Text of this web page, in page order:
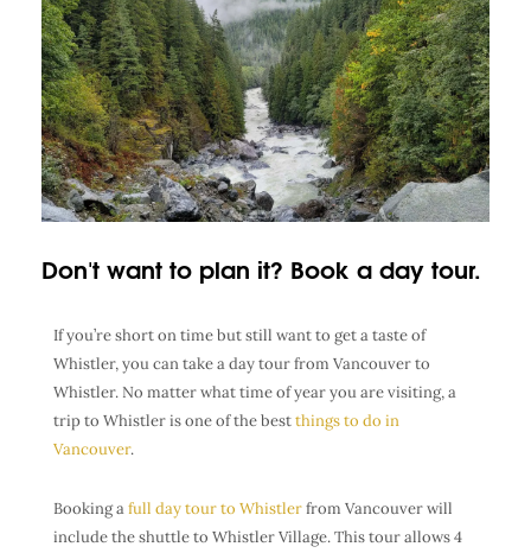
Don't want to plan it? Book a day tour.
If you’re short on time but still want to get a taste of
Whistler, you can take a day tour from Vancouver to
Whistler. No matter what time of year you are visiting, a
trip to Whistler is one of the bestthings to do in
Vancouver.
Booking afull day tour to Whistlerfrom Vancouver will
include the shuttle to Whistler Village. This tour allows 4